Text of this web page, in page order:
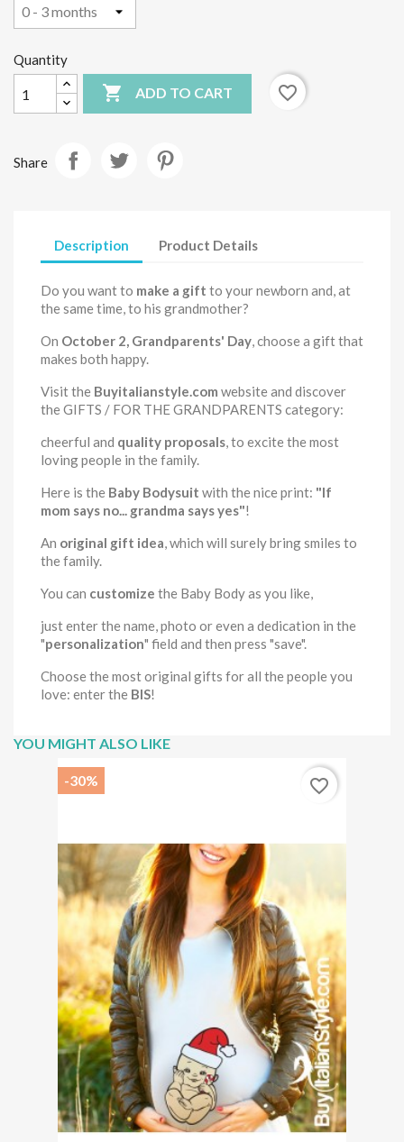
Quantity
 ADD TO CART favorite_border
Share
Description Product Details
Do you want to make a gift to your newborn and, at
the same time, to his grandmother?
On October 2, Grandparents' Day, choose a gift that
makes both happy.
Visit the Buyitalianstyle.com website and discover
the GIFTS / FOR THE GRANDPARENTS category:
cheerful and quality proposals, to excite the most
loving people in the family.
Here is the Baby Bodysuit with the nice print: "If
mom says no... grandma says yes"!
An original gift idea, which will surely bring smiles to
the family.
You can customize the Baby Body as you like,
just enter the name, photo or even a dedication in the
"personalization" field and then press "save".
Choose the most original gifts for all the people you
love: enter the BIS!
YOU MIGHT ALSO LIKE
-30% favorite_border